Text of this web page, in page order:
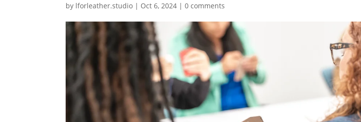
by lforleather.studio | Oct 6, 2024 |0 comments